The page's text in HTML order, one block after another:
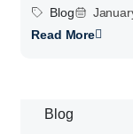
Blog
Read More
Blog